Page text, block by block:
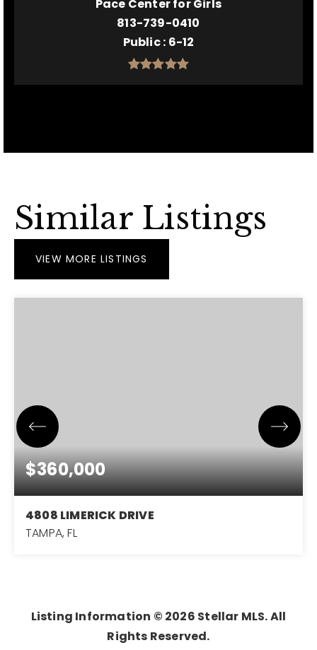
Pace Center for Girls
813-739-0410
Public 6-12
Similar Listings
VIEW MORE LISTINGS
$360,000
4808 LIMERICK DRIVE
TAMPA, FL
Listing Information © 2026 Stellar MLS. All
Rights Reserved.